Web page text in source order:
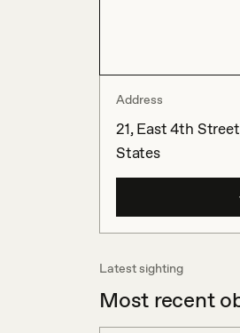
Address
21, East 4th
States
Latest sighting
Most recent